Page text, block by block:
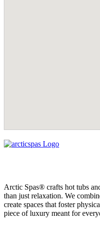
Arctic Spas® crafts hot tubs
than just relaxation. We
create spaces that foster
piece of luxury meant for